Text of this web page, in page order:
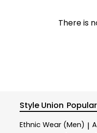
There is
Style Union
Ethnic Wear (Men) |